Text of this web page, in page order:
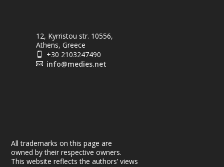
12, Kyrristou str. 10556,
Athens, Greece
 +30 2103247490
 info@medies.net
All trademarks on this page are
owned by their respective owners.
This website reflects the authors’ views